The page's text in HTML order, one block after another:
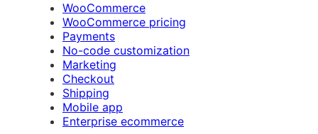
WooCommerce
WooCommerce pricing
Payments
No-code customization
Marketing
Checkout
Shipping
Mobile app
Enterprise ecommerce